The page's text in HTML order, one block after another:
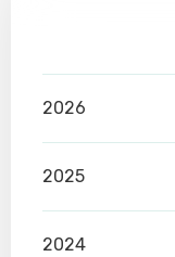
2026
2025
2024